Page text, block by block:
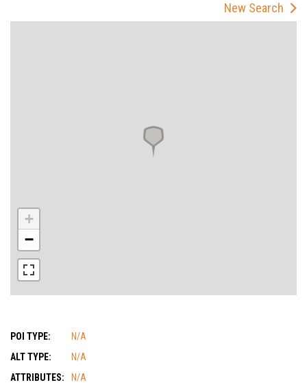
New Search
+
−
POI TYPE:
N/A
ALT TYPE:
N/A
ATTRIBUTES:
N/A